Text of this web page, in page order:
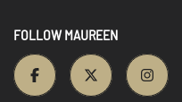
FOLLOW MAUREEN